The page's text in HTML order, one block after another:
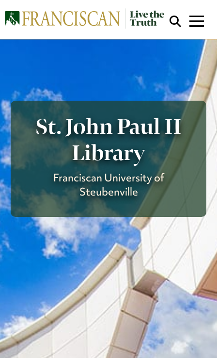
Close Search
St. John Paul II
Library
Franciscan University of
Steubenville